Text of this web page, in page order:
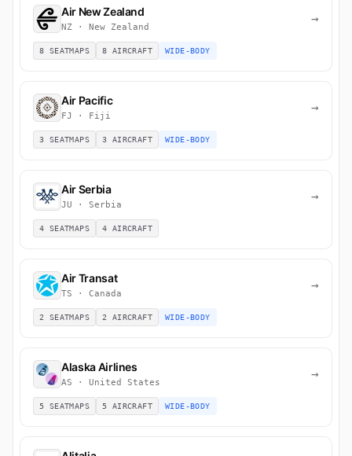
Air New Zealand
NZ · New Zealand
→
8 SEATMAPS 8 AIRCRAFT WIDE-BODY
Air Pacific
FJ · Fiji
→
3 SEATMAPS 3 AIRCRAFT WIDE-BODY
Air Serbia
JU · Serbia
→
4 SEATMAPS 4 AIRCRAFT
Air Transat
TS · Canada
→
2 SEATMAPS 2 AIRCRAFT WIDE-BODY
Alaska Airlines
AS · United States
→
5 SEATMAPS 5 AIRCRAFT WIDE-BODY